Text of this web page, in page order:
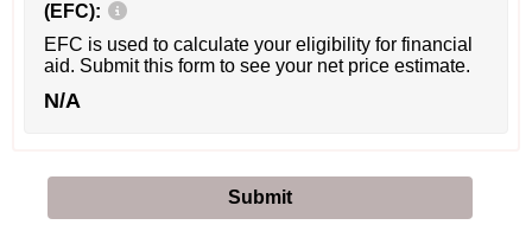
(EFC):
EFC is used to calculate your eligibility for financial
aid. Submit this form to see your net price estimate.
N/A